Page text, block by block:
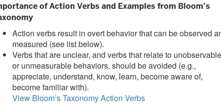
of Action Verbs and Examples from Bloom’s
Action verbs result in overt behavior that can be observed
measured (see list below).
Verbs that are unclear, and verbs that relate to unobservable
or unmeasurable behaviors, should be avoided (e.g.,
appreciate, understand, know, learn, become aware of,
become familiar with).
View Bloom’s Taxonomy Action Verbs